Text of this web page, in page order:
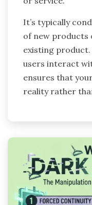
It’s typically
of new products
existing
users interact
ensures that
reality rather